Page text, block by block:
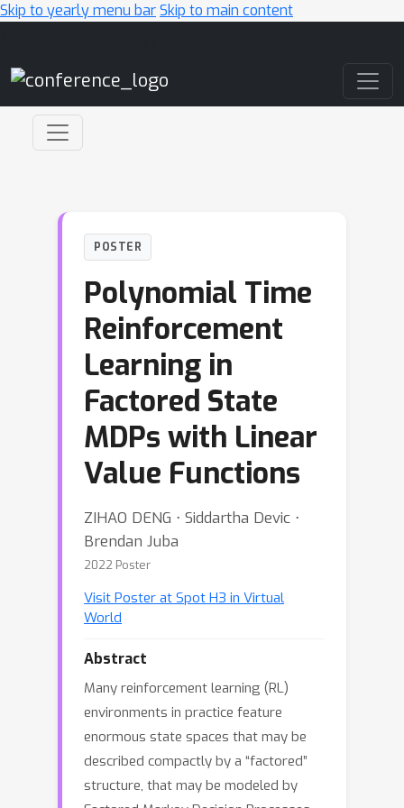
Skip to yearly menu barSkip to main content
POSTER
Polynomial Time
Reinforcement
Learning in
Factored State
MDPs with Linear
Value Functions
ZIHAO DENG ⋅ Siddartha Devic ⋅
Brendan Juba
2022 Poster
Visit Poster at Spot H3 in Virtual
World
Abstract
Many reinforcement learning (RL)
environments in practice feature
enormous state spaces that may be
described compactly by a “factored”
structure, that may be modeled by